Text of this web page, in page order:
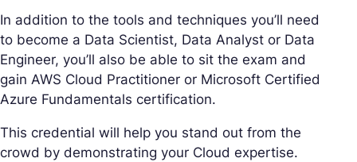
In addition to the tools and techniques you’ll need
to become a Data Scientist, Data Analyst or Data
Engineer, you’ll also be able to sit the exam and
gain AWS Cloud Practitioner or Microsoft Certified
Azure Fundamentals certification.
This credential will help you stand out from the
crowd by demonstrating your Cloud expertise.